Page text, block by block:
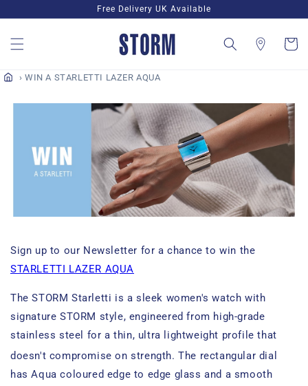
content
Free Delivery UK Available
Cart
WIN A STARLETTI LAZER AQUA
Sign up to our Newsletter for a chance to win the
STARLETTI LAZER AQUA
The STORM Starletti is a sleek women'swatch with
signature STORM style, engineered from high-grade
stainless steel for athin, ultra lightweight profile that
doesn't compromise on strength. The rectangular dial
has Aqua coloured edge to edge glass and a smooth